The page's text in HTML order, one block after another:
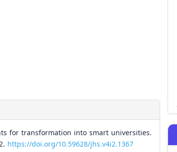
for transformation into smart universities.
https://doi.org/10.59628/jhs.v4i2.1367